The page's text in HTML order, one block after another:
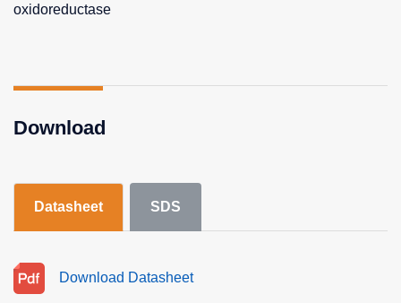
oxidoreductase
Download
Datasheet SDS
Download Datasheet